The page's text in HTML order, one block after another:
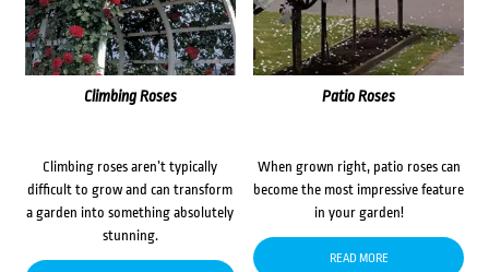
Climbing Roses
Climbing roses aren’t typically
difficult to grow and can transform
a garden into something absolutely
stunning.
Patio Roses
When grown right, patio roses can
become the most impressive feature
in your garden!
READ MORE